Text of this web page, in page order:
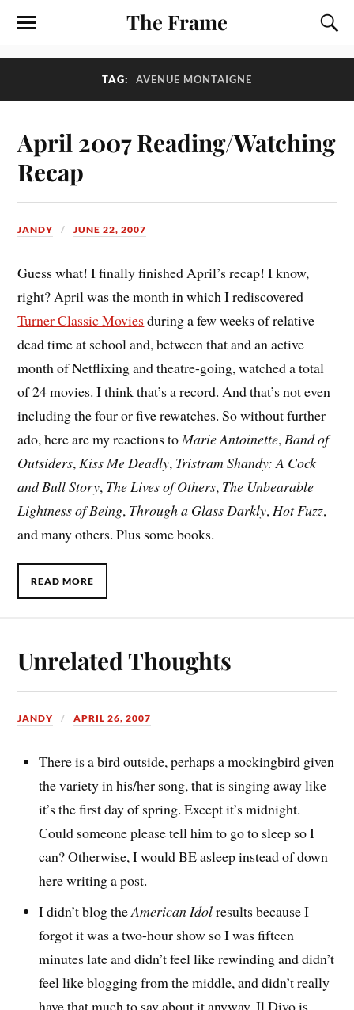
The Frame
TAG: AVENUE MONTAIGNE
April 2007 Reading/Watching
Recap
JANDY JUNE 22, 2007
Guess what! I finally finished April’s recap! I know,
right? April was the month in which I rediscovered
Turner Classic Movies during a few weeks of relative
dead time at school and, between that and an active
month of Netflixing and theatre-going, watched a total
of 24 movies. I think that’s a record. And that’s not even
including the four or five rewatches. So without further
ado, here are my reactions toMarie Antoinette,Band of
Outsiders,Kiss Me Deadly, Tristram Shandy: A Cock
and Bull Story, The Lives of Others, The Unbearable
Lightness of Being, Through a Glass Darkly,Hot Fuzz,
and many others. Plus some books.
READ MORE
Unrelated Thoughts
JANDY APRIL 26, 2007
There is a bird outside, perhaps a mockingbird given
the variety in his/her song, that is singing away like
it’s the first day of spring. Except it’s midnight.
Could someone please tell him to go to sleep so I
can? Otherwise, I would BE asleep instead of down
here writing a post.
I didn’t blog theAmerican Idolresults because I
forgot it was a two-hour show so I was fifteen
minutes late and didn’t feel like rewinding and didn’t
feel like blogging from the middle, and didn’t really
have that much to say about it anyway. Il Divo is